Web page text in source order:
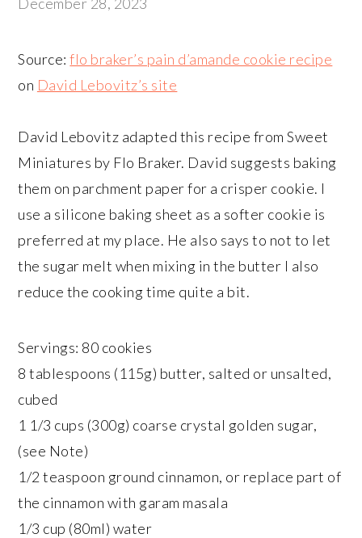
Source:flo braker’s pain d’amande cookie recipe
on David Lebovitz’s site
David Lebovitz adapted this recipe from Sweet
Miniatures by Flo Braker. David suggests baking
them on parchment paper for a crisper cookie. I
use a silicone baking sheet as a softer cookie is
preferred at my place. He also says to not to let
the sugar melt when mixing in the butter I also
reduce the cooking time quite a bit.
Servings: 80 cookies
8 tablespoons (115g) butter, salted or unsalted,
cubed
1 1/3 cups (300g) coarse crystal golden sugar,
(see Note)
1/2 teaspoon ground cinnamon, or replace part of
the cinnamon with garam masala
1/3 cup (80ml) water